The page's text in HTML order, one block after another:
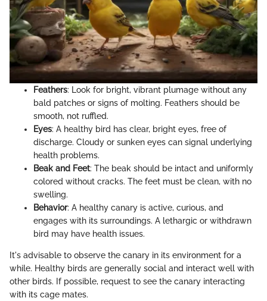
Feathers: Look for bright, vibrant plumage without any
bald patches or signs of molting. Feathers should be
smooth, not ruffled.
Eyes: A healthy bird has clear, bright eyes, free of
discharge. Cloudy or sunken eyes can signal underlying
health problems.
Beak and Feet: The beak should be intact and uniformly
colored without cracks. The feet must be clean, with no
swelling.
Behavior: A healthy canary is active, curious, and
engages with its surroundings. A lethargic or withdrawn
bird may have health issues.
It's advisable to observe the canary in its environment for a
while. Healthy birds are generally social and interact well with
other birds. If possible, request to see the canary interacting
with its cage mates.